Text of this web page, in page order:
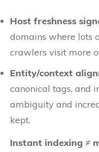
Host freshness
domains where lots
crawlers visit more
Entity/context
canonical tags, and
ambiguity and
kept.
Instant indexing ≠